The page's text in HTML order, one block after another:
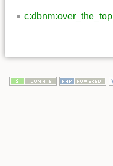
c:dbnm:over_the_top